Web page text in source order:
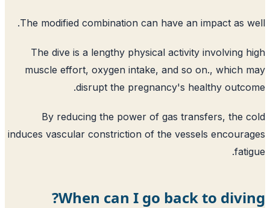
The modified combination can have an impact as
The dive is a lengthy physical activity involving
muscle effort, oxygen intake, and so on., which
disrupt the pregnancy's healthy
By reducing the power of gas transfers, the
induces vascular constriction of the vessels
When can I go back to